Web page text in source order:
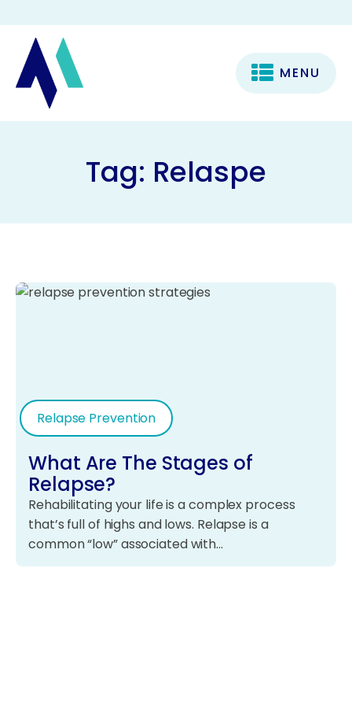
MENU
Tag: Relaspe
Relapse Prevention
What Are The Stages of
Relapse?
Rehabilitating your life is a complex process
that’s full of highs and lows. Relapse is a
common “low” associated with…